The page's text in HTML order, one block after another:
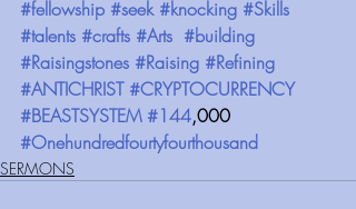
#fellowship #seek #knocking #Skills
#talents #crafts #Arts #building
#Raisingstones #Raising #Refining
#ANTICHRIST #CRYPTOCURRENCY
#BEASTSYSTEM #144,000
#Onehundredfourtyfourthousand
SERMONS